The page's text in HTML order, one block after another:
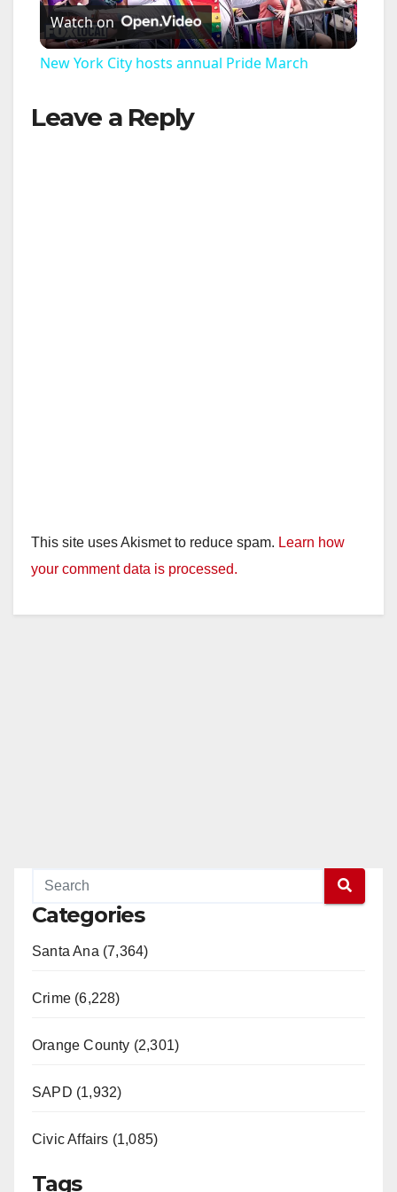
l
Watch on
New York City hosts annual Pride March
Leave a Reply
This site uses Akismet to reduce spam. Learn how
your comment data is processed.
Categories
Santa Ana (7,364)
Crime (6,228)
Orange County (2,301)
SAPD (1,932)
Civic Affairs (1,085)
Tags